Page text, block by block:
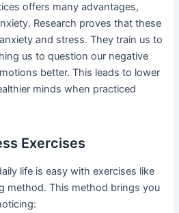
offers many advantages,
Research proves that these
and stress. They train us to
us to question our negative
better. This leads to lower
minds when practiced
Exercises
life is easy with exercises like
method. This method brings you